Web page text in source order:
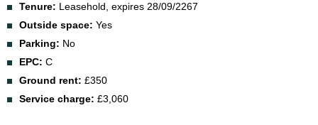
Tenure: Leasehold, expires 28/09/2267
Outside space: Yes
Parking: No
EPC: C
Ground rent: £350
Service charge: £3,060